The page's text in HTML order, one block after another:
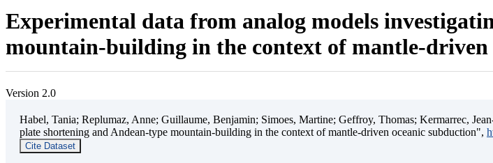
Experimental data from analog models
mountain-building in the context of mantle-driven
Version 2.0
Habel, Tania; Replumaz, Anne; Guillaume, Benjamin; Simoes, Martine; Geffroy, Thomas; Kermarrec,
plate shortening and Andean-type mountain-building in the context of mantle-driven oceanic subduction",
Cite Dataset